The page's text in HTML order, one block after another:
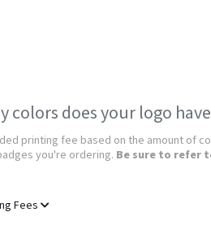
colors does your logo
printing fee based on the amount of
you're ordering. Be sure to refer
Fees